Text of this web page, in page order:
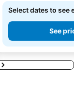
Select dates to see
See